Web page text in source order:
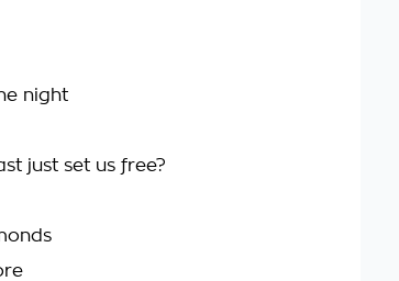
night
just set us free?